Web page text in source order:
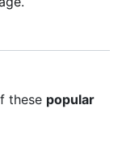
these popular